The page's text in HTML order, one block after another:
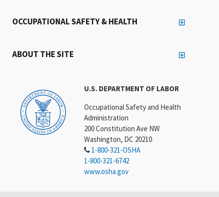
Administration
200 Constitution Ave NW
Washington, DC 20210
1-800-321-OSHA
1-800-321-6742
www.osha.gov
Connect With OSHA